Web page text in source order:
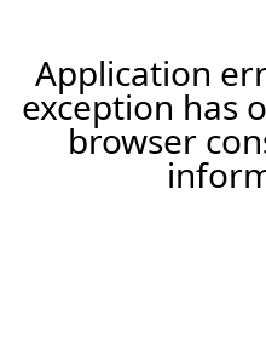
Application
exception has
browser